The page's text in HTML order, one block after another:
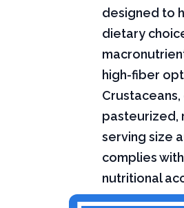
designed to
dietary
high-fiber
pasteurized,
serving size
complies
nutritional